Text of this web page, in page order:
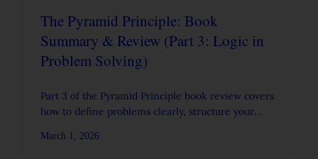
The Pyramid Principle: Book
Summary & Review (Part 3: Logic in
Problem Solving)
Part 3 of the Pyramid Principle book review covers
how to define problems clearly, structure your
frameworks.
March 1, 2026